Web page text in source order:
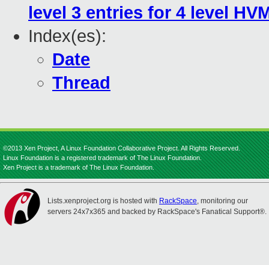
level 3 entries for 4 level
Index(es):
Date
Thread
©2013 Xen Project, A Linux Foundation Collaborative Project. All Rights Reserved.
Linux Foundation is a registered trademark of The Linux Foundation.
Xen Project is a trademark of The Linux Foundation.
Lists.xenproject.org is hosted with RackSpace, monitoring our
servers 24x7x365 and backed by RackSpace's Fanatical Support®.